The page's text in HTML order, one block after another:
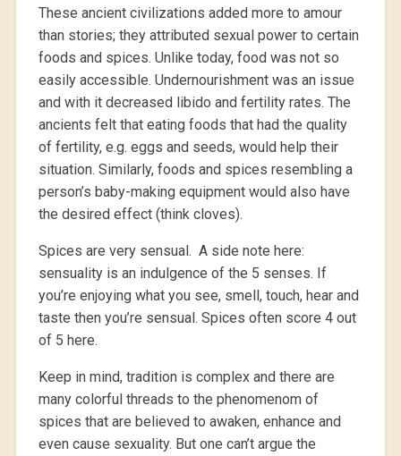
These ancient civilizations added more to amour
than stories; they attributed sexual power to certain
foods and spices. Unlike today, food was not so
easily accessible. Undernourishment was an issue
and with it decreased libido and fertility rates. The
ancients felt that eating foods that had the quality
of fertility, e.g. eggs and seeds, would help their
situation. Similarly, foods and spices resembling a
person’s baby-making equipment would also have
the desired effect (think cloves).
Spices are very sensual. A side note here:
sensuality is an indulgence of the 5 senses. If
you’re enjoying what you see, smell, touch, hear and
taste then you’re sensual. Spices often score 4 out
of 5 here.
Keep in mind, tradition is complex and there are
many colorful threads to the phenomenom of
spices that are believed to awaken, enhance and
even cause sexuality. But one can’t argue the